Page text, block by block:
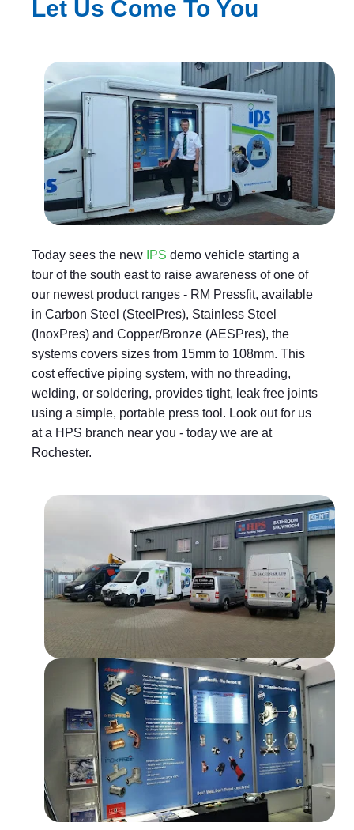
Let Us Come To You
Today sees the new IPS demo vehicle starting a
tour of the south east to raise awareness of one of
our newest product ranges - RM Pressfit, available
in Carbon Steel (SteelPres), Stainless Steel
(InoxPres) and Copper/Bronze (AESPres), the
systems covers sizes from 15mm to 108mm. This
cost effective piping system, with no threading,
welding, or soldering, provides tight, leak free joints
using a simple, portable press tool. Look out for us
at a HPS branch near you - today we are at
Rochester.